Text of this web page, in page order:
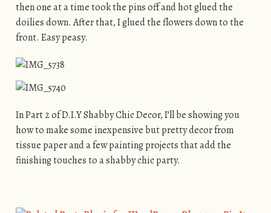
then one at a time took the pins off and hot glued the
doilies down. After that, I glued the flowers down to the
front. Easy peasy.
In Part 2 of D.I.Y Shabby Chic Decor, I’ll be showing you
how to make some inexpensive but pretty decor from
tissue paper and a few painting projects that add the
finishing touches to a shabby chic party.